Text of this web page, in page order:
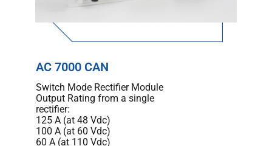
AC 7000 CAN
Switch Mode Rectifier Module
Output Rating from a single
rectifier:
125 A (at 48 Vdc)
100 A (at 60 Vdc)
60 A (at 110 Vdc)